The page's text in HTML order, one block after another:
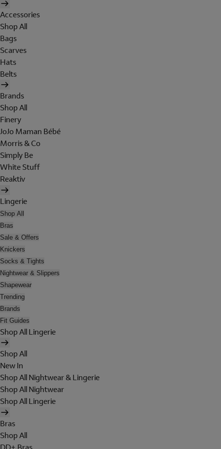
Accessories
Shop All
Bags
Scarves
Hats
Belts
Brands
Shop All
Finery
JoJo Maman Bébé
Morris & Co
Simply Be
White Stuff
Reaktiv
Lingerie
Shop All
Bras
Sale & Offers
Knickers
Socks & Tights
Nightwear & Slippers
Shapewear
Trending
Brands
Fit Guides
Shop All Lingerie
Shop All
New In
Shop All Nightwear & Lingerie
Shop All Nightwear
Shop All Lingerie
Bras
Shop All
DD+ Bras